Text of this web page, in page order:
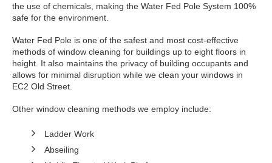
the use of chemicals, making the Water Fed Pole System 100%
safe for the environment.
Water Fed Pole is one of the safest and most cost-effective
methods of window cleaning for buildings up to eight floors in
height. It also maintains the privacy of building occupants and
allows for minimal disruption while we clean your windows in
EC2 Old Street.
Other window cleaning methods we employ include:
Ladder Work
Abseiling